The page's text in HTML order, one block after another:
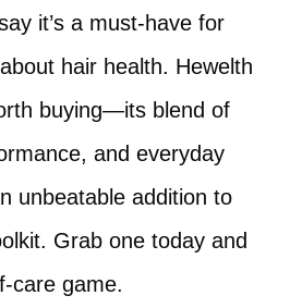
it’s a must-have for
hair health. Hewelth
buying—its blend of
and everyday
unbeatable addition to
Grab one today and
care game.